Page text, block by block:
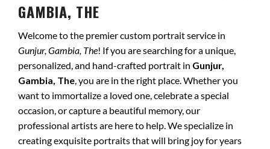
GAMBIA, THE
Welcome to the premier custom portrait service in
Gunjur, Gambia, The! If you are searching for a unique,
personalized, and hand-crafted portrait in Gunjur,
Gambia, The, you are in the right place. Whether you
want to immortalize a loved one, celebrate a special
occasion, or capture a beautiful memory, our
professional artists are here to help. We specialize in
creating exquisite portraits that will bring joy for years